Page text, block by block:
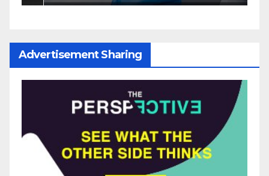
Advertisement Sharing